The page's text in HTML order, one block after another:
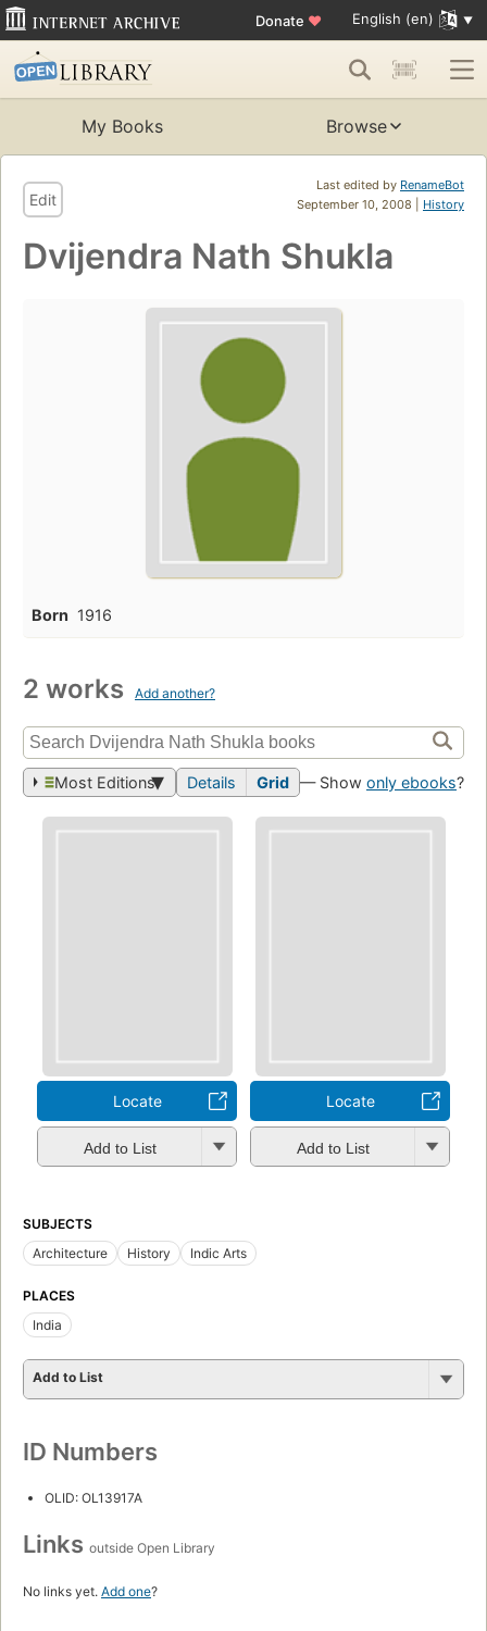
Donate ♥ English (en)
My Books Browse
Last edited by RenameBot
September 10, 2008 | History
Edit
Dvijendra Nath Shukla
Born 1916
2 works Add another?
Most Editions Details Grid — Show only ebooks?
Locate
Add to List
Locate
Add to List
SUBJECTS
Architecture
History Indic Arts
PLACES
India
Add to List
ID Numbers
OLID: OL13917A
Links outside Open Library
No links yet. Add one?